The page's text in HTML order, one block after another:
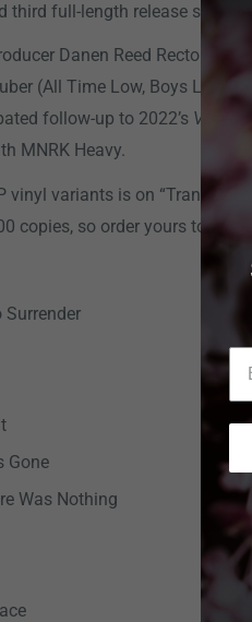
third full-length release since
Danen Reed Rector
(All Time Low, Boys Like
follow-up to 2022’s
MNRK Heavy.
vinyl variants is on
copies, so order yours today!
Surrender
Gone
Was Nothing